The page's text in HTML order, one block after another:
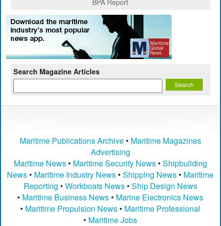
Search Magazine Articles
Maritime Publications Archive• Maritime Magazines
Advertising
Maritime News• Maritime Security News• Shipbuilding
News • Maritime Industry News •Shipping News • Maritime
Reporting • Workboats News• Ship Design News
• Maritime Business News • Marine Electronics News
• Maritime Propulsion News • Maritime Professional
• Maritime Jobs